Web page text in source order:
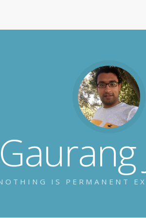
IS PERMANENT